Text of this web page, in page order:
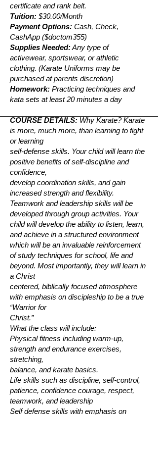
certificate and rank belt.
Tuition: $30.00/Month
Payment Options: Cash, Check,
CashApp ($doctom355)
Supplies Needed:Any type of
activewear, sportswear, or athletic
clothing. (Karate Uniforms may be
purchased at parents discretion)
Homework: Practicing techniques and
kata sets at least 20 minutes a day
COURSE DETAILS: Why Karate? Karate
is more, much more, than learning to fight
or learning
self-defense skills. Your child will learn the
positive benefits of self-discipline and
confidence,
develop coordination skills, and gain
increased strength and flexibility.
Teamwork and leadership skills will be
developed through group activities. Your
child will develop the ability to listen, learn,
and achieve in a structured environment
which will be an invaluable reinforcement
of study techniques for school, life and
beyond. Most importantly, they will learn in
a Christ
centered, biblically focused atmosphere
with emphasis on discipleship to be a true
“Warrior for
Christ.”
What the class will include:
Physical fitness including warm-up,
strength and endurance exercises,
stretching,
balance, and karate basics.
Life skills such as discipline, self-control,
patience, confidence courage, respect,
teamwork, and leadership
Self defense skills with emphasis on